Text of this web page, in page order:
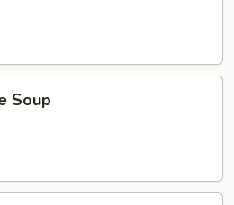
Soup